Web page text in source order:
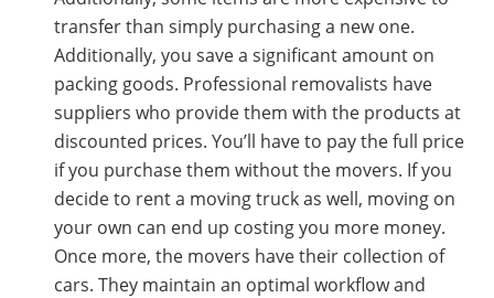
transfer than simply purchasing a new one.
Additionally, you save a significant amount on
packing goods. Professional removalists have
suppliers who provide them with the products at
discounted prices. You’ll have to pay the full price
if you purchase them without the movers. If you
decide to rent a moving truck as well, moving on
your own can end up costing you more money.
Once more, the movers have their collection of
cars. They maintain an optimal workflow and